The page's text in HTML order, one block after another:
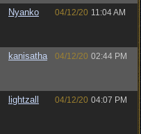
Nyanko 04/12/20 11:04 AM
kanisatha 04/12/20 02:44 PM
lightzall 04/12/20 04:07 PM